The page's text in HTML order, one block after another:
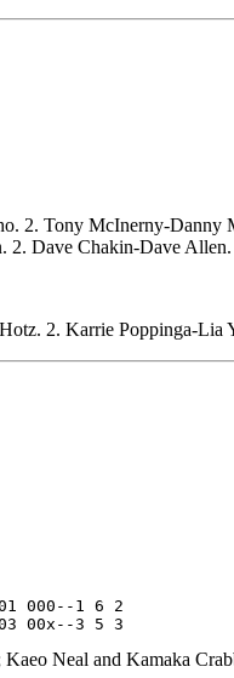
2. Tony McInerny-Danny
2. Dave Chakin-Dave Allen.
2. Karrie Poppinga-Lia
City		003 00x--3 5 3
Neal and Kamaka